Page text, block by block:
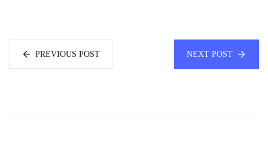
PREVIOUS POST NEXT POST